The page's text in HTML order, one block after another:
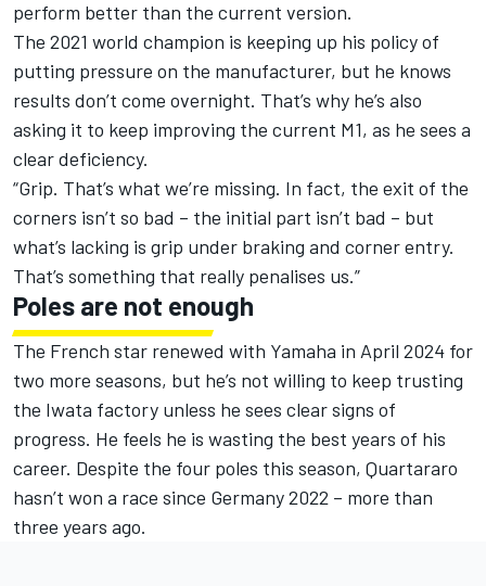
perform better than the current version.
The 2021 world champion is keeping up his policy of
putting pressure on the manufacturer, but he knows
results don’t come overnight. That’s why he’s also
asking it to keep improving the current M1, as he sees a
clear deficiency.
“Grip. That’s what we’re missing. In fact, the exit of the
corners isn’t so bad – the initial part isn’t bad – but
what’s lacking is grip under braking and corner entry.
That’s something that really penalises us.”
Poles are not enough
The French star renewed with Yamaha in April 2024 for
two more seasons, but he’s not willing to keep trusting
the Iwata factory unless he sees clear signs of
progress. He feels he is wasting the best years of his
career. Despite the four poles this season, Quartararo
hasn’t won a race since Germany 2022 – more than
three years ago.